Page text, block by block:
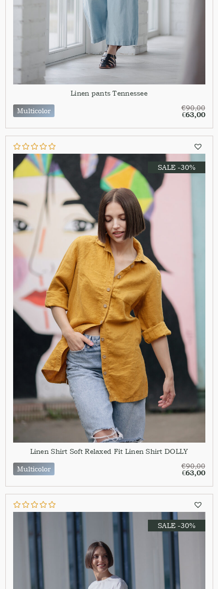
Linen pants Tennessee
Multicolor
€90,00
€63,00
SALE -30%
Linen Shirt Soft Relaxed Fit Linen Shirt DOLLY
Multicolor
€90,00
€63,00
SALE -30%